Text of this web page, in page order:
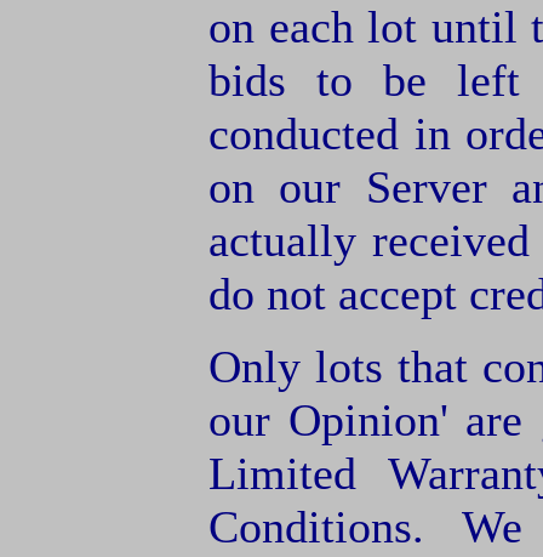
on each lot until
bids to be left
conducted in
on our Server
actually
do not accept
Only lots that
our Opinion' are
Limited
Conditions.